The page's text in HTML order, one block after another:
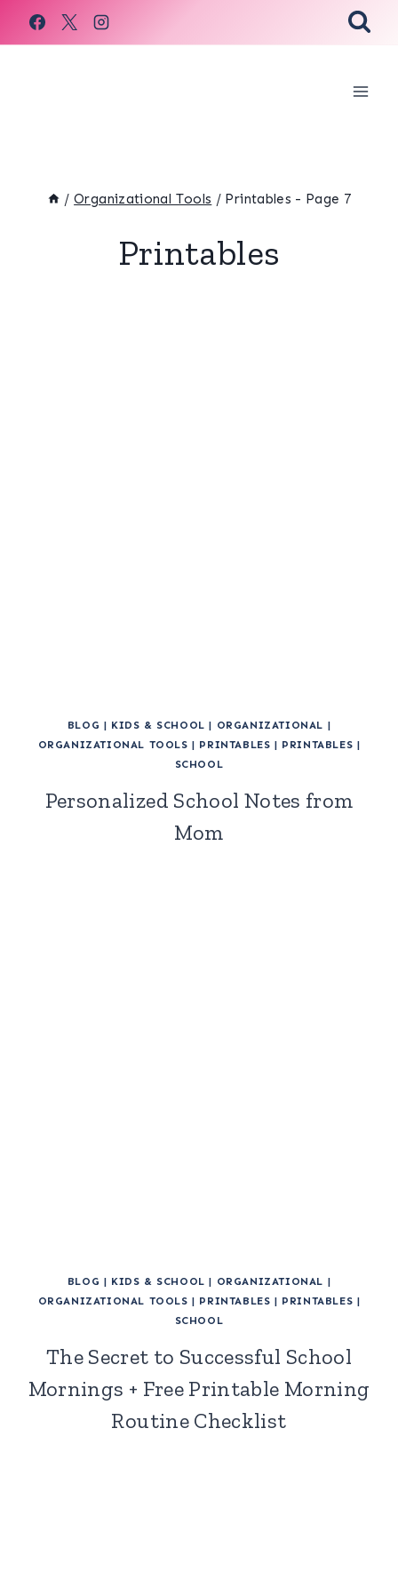
Skip
to
/ Organizational Tools / Printables - Page 7
Printables
BLOG | KIDS & SCHOOL | ORGANIZATIONAL |
ORGANIZATIONAL TOOLS | PRINTABLES | PRINTABLES |
SCHOOL
Personalized School Notes from
Mom
BLOG | KIDS & SCHOOL | ORGANIZATIONAL |
ORGANIZATIONAL TOOLS | PRINTABLES | PRINTABLES |
SCHOOL
The Secret to Successful School
Mornings + Free Printable Morning
Routine Checklist